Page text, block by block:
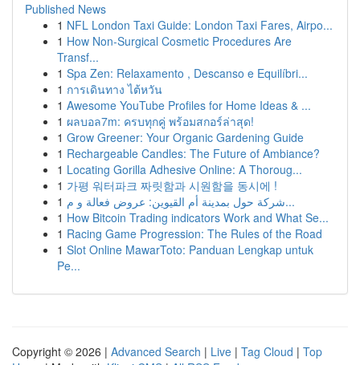
Published News
1 NFL London Taxi Guide: London Taxi Fares, Airpo...
1 How Non-Surgical Cosmetic Procedures Are
Transf...
1 Spa Zen: Relaxamento , Descanso e Equilíbri...
1 การเดินทาง ไต้หวัน
1 Awesome YouTube Profiles for Home Ideas & ...
1 ผลบอล7m: ครบทุกคู่ พร้อมสกอร์ล่าสุด!
1 Grow Greener: Your Organic Gardening Guide
1 Rechargeable Candles: The Future of Ambiance?
1 Locating Gorilla Adhesive Online: A Thoroug...
1 가평 워터파크 짜릿함과 시원함을 동시에 !
1
شركة حول بمدينة أم القيوين: عروض فعالة و م...
1 How Bitcoin Trading indicators Work and What Se...
1 Racing Game Progression: The Rules of the Road
1 Slot Online MawarToto: Panduan Lengkap untuk
Pe...
Copyright © 2026 | Advanced Search | Live | Tag Cloud | Top